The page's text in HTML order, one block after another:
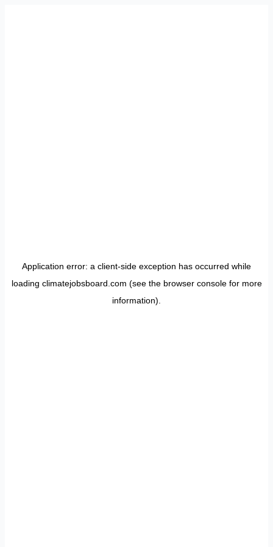
Application error: a client-side exception has occurred while
loading climatejobsboard.com (see the browser consolefor more
information).